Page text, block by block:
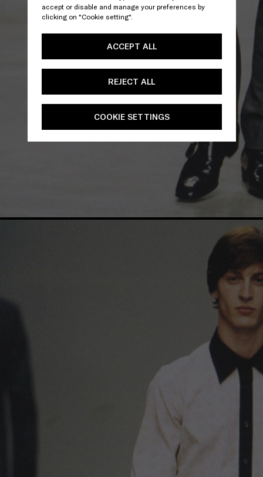
accept or disable and manage your preferences by
clicking on "Cookie setting".
ACCEPT ALL
REJECT ALL
COOKIE SETTINGS